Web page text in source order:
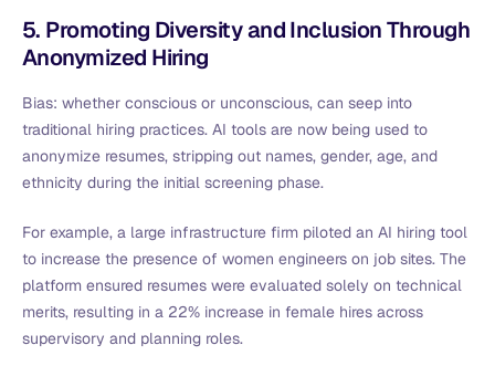
5. Promoting Diversity and Inclusion Through
Anonymized Hiring
Bias: whether conscious or unconscious, can seep into
traditional hiring practices. AI tools are now being used to
anonymize resumes, stripping out names, gender, age, and
ethnicity during the initial screening phase.
For example, a large infrastructure firm piloted an AI hiring tool
to increase the presence of women engineers on job sites. The
platform ensured resumes were evaluated solely on technical
merits, resulting in a 22% increase in female hires across
supervisory and planning roles.